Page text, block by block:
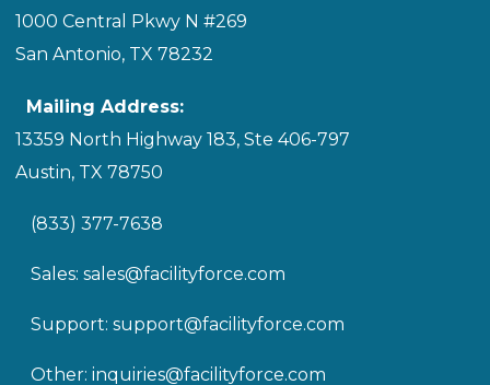
1000 Central Pkwy N #269
San Antonio, TX 78232
Mailing Address:
13359 North Highway 183, Ste 406-797
Austin, TX 78750
(833) 377-7638
Sales: sales@facilityforce.com
Support: support@facilityforce.com
Other: inquiries@facilityforce.com